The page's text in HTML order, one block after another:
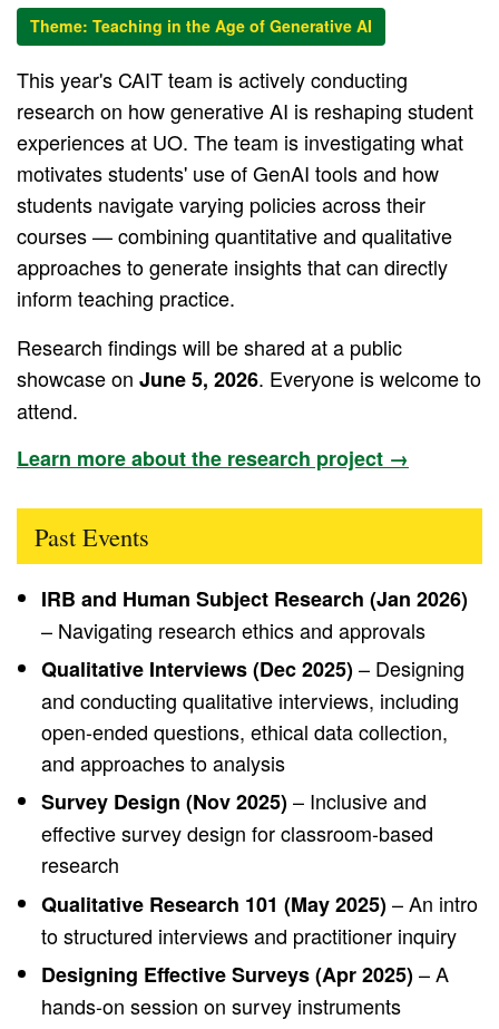
Theme: Teaching in the Age of Generative AI
This year's CAIT team is actively conducting
research on how generative AI is reshaping student
experiences at UO. The team is investigating what
motivates students' use of GenAI tools and how
students navigate varying policies across their
courses — combining quantitative and qualitative
approaches to generate insights that can directly
inform teaching practice.
Research findings will be shared at a public
showcase on June 5, 2026. Everyone is welcome to
attend.
Learn more about the research project →
Past Events
IRB and Human Subject Research (Jan 2026)
– Navigating research ethics and approvals
Qualitative Interviews (Dec 2025)– Designing
and conducting qualitative interviews, including
open-ended questions, ethical data collection,
and approaches to analysis
Survey Design (Nov 2025)– Inclusive and
effective survey design for classroom-based
research
Qualitative Research 101 (May 2025)– An intro
to structured interviews and practitioner inquiry
Designing Effective Surveys (Apr 2025)– A
hands-on session on survey instruments